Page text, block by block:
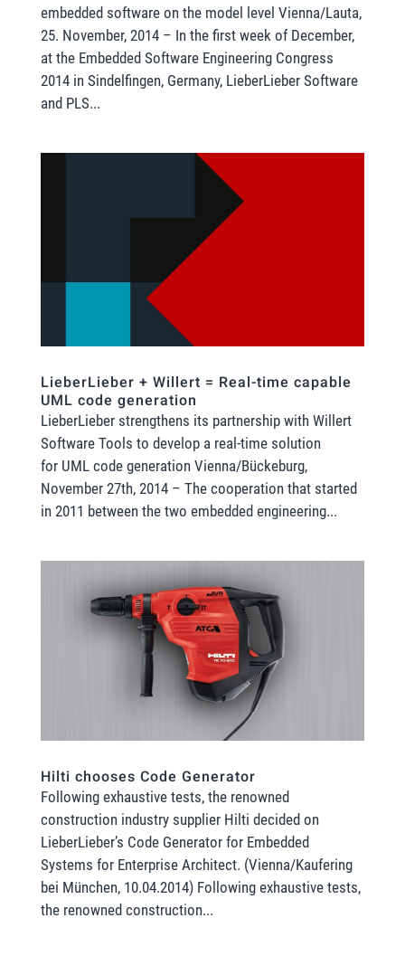
embedded software on the model level Vienna/Lauta,
25. November, 2014 – In the first week of December,
at the Embedded Software Engineering Congress
2014 in Sindelfingen, Germany, LieberLieber Software
and PLS...
LieberLieber + Willert = Real-time capable
UML code generation
LieberLieber strengthens its partnership with Willert
Software Tools to develop a real-time solution
for UML code generation Vienna/Bückeburg,
November 27th, 2014 – The cooperation that started
in 2011 between the two embedded engineering...
Hilti chooses Code Generator
Following exhaustive tests, the renowned
construction industry supplier Hilti decided on
LieberLieber’s Code Generator for Embedded
Systems for Enterprise Architect. (Vienna/Kaufering
bei München, 10.04.2014) Following exhaustive tests,
the renowned construction...